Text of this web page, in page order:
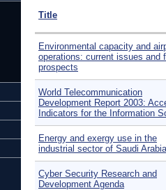
Title
Environmental capacity and
operations: current issues and
prospects
World Telecommunication
Development Report 2003:
Indicators for the Information
Energy and exergy use in the
industrial sector of Saudi Arabia
Cyber Security Research and
Development Agenda